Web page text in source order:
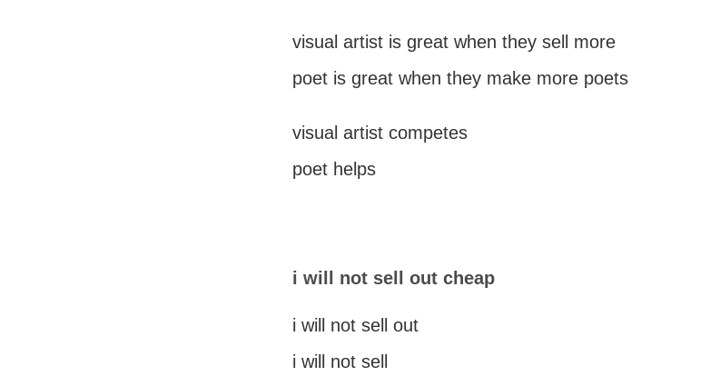
visual artist is great when they sell more
poet is great when they make more poets
visual artist competes
poet helps
i will not sell out cheap
i will not sell out
i will not sell